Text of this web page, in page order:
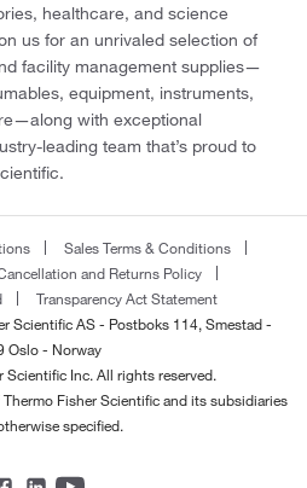
healthcare, and science
us for an unrivaled selection of
facility management supplies—
equipment, instruments,
with exceptional
leading team that’s proud to
Sales Terms & Conditions
and Returns Policy
Transparency Act Statement
Scientific AS - Postboks 114, Smestad -
Oslo - Norway
Inc. All rights reserved.
Fisher Scientific and its subsidiaries
specified.